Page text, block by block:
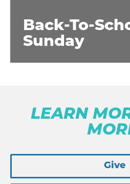
Back-To-
Sunday
LEARN
Give